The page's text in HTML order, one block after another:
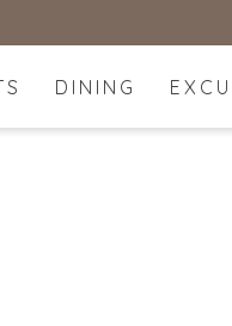
DINING